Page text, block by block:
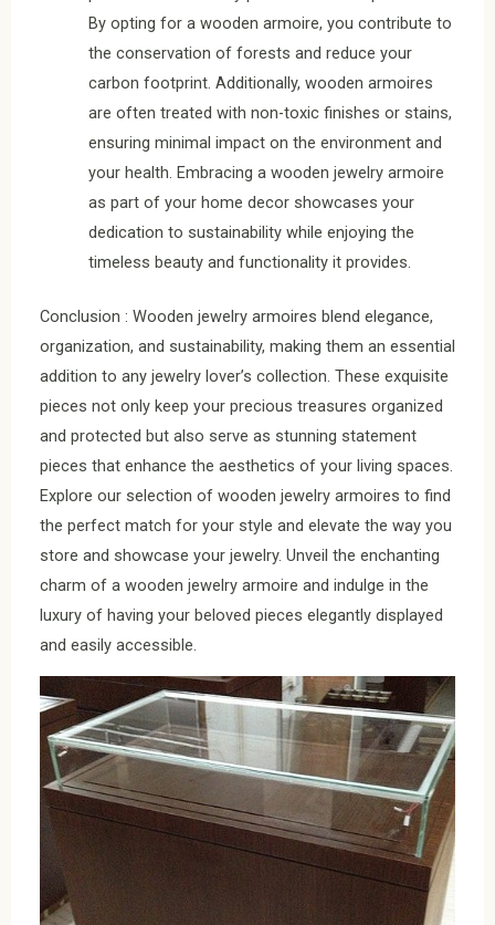
By opting for a wooden armoire, you contribute to
the conservation of forests and reduce your
carbon footprint. Additionally, wooden armoires
are often treated with non-toxic finishes or stains,
ensuring minimal impact on the environment and
your health. Embracing a wooden jewelry armoire
as part of your home decor showcases your
dedication to sustainability while enjoying the
timeless beauty and functionality it provides.
Conclusion : Wooden jewelry armoires blend elegance,
organization, and sustainability, making them an essential
addition to any jewelry lover’s collection. These exquisite
pieces not only keep your precious treasures organized
and protected but also serve as stunning statement
pieces that enhance the aesthetics of your living spaces.
Explore our selection of wooden jewelry armoires to find
the perfect match for your style and elevate the way you
store and showcase your jewelry. Unveil the enchanting
charm of a wooden jewelry armoire and indulge in the
luxury of having your beloved pieces elegantly displayed
and easily accessible.